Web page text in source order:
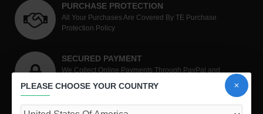
PURCHASE PROTECTION
All Your Purchases Are Covered By TE Purchase
Protection Policy
SECURED PAYMENT
We Collect Online Payments Through PayPal and
PLEASE CHOOSE YOUR COUNTRY